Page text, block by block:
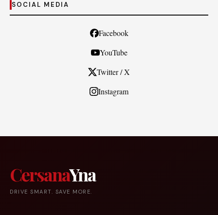
SOCIAL MEDIA
Facebook
YouTube
Twitter / X
Instagram
CersanaYna
DRIVE SMART. SAVE MORE.